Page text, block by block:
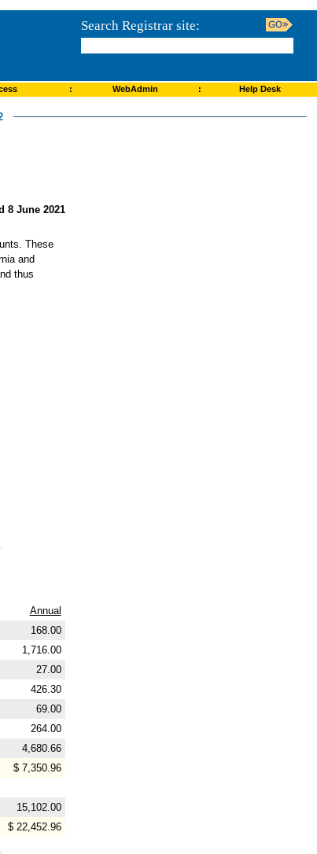
Search Registrar site:
: WebAdmin : Help Desk
8 June 2021
These
and
thus
Annual
168.00
1,716.00
27.00
426.30
69.00
264.00
4,680.66
$ 7,350.96
15,102.00
$ 22,452.96